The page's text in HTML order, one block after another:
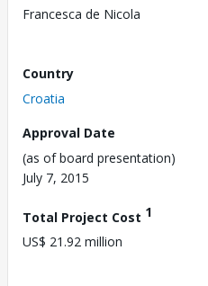
Francesca de Nicola
Country
Croatia
Approval Date
(as of board presentation)
July 7, 2015
Total Project Cost 1
US$ 21.92 million